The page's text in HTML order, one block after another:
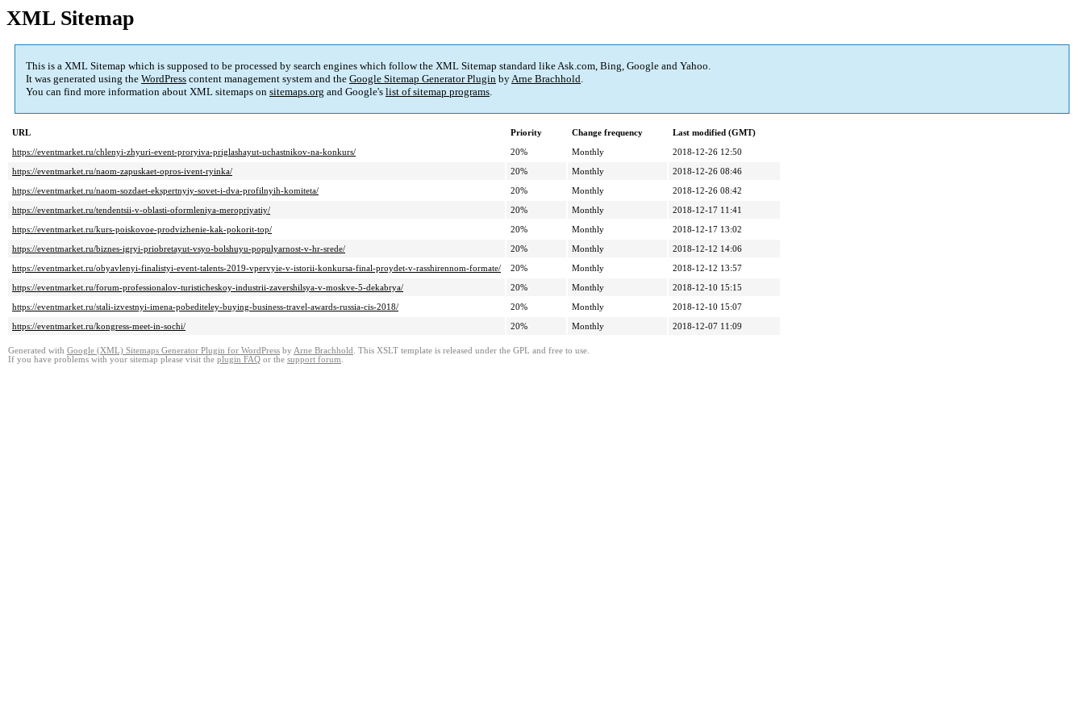
XML Sitemap
This is a XML Sitemap which is supposed to be processed by search engines which follow the XML Sitemap standard like Ask.com, Bing, Google and Yahoo.
It was generated using the WordPress content management system and the Google Sitemap Generator Plugin byArne Brachhold.
You can find more information about XML sitemaps on sitemaps.org and Google's list of sitemap programs.
URL Priority Change frequency
Last modified (GMT)
https://eventmarket.ru/chlenyi-zhyuri-event-proryiva-priglashayut-uchastnikov-na-konkurs/
20% Monthly
2018-12-26 12:50
https://eventmarket.ru/naom-zapuskaet-opros-ivent-ryinka/
20% Monthly
2018-12-26 08:46
https://eventmarket.ru/naom-sozdaet-ekspertnyiy-sovet-i-dva-profilnyih-komiteta/
20% Monthly
2018-12-26 08:42
https://eventmarket.ru/tendentsii-v-oblasti-oformleniya-meropriyatiy/
20% Monthly
2018-12-17 11:41
https://eventmarket.ru/kurs-poiskovoe-prodvizhenie-kak-pokorit-top/
20% Monthly
2018-12-17 13:02
https://eventmarket.ru/biznes-igryi-priobretayut-vsyo-bolshuyu-populyarnost-v-hr-srede/
20% Monthly
2018-12-12 14:06
https://eventmarket.ru/obyavlenyi-finalistyi-event-talents-2019-vpervyie-v-istorii-konkursa-final-proydet-v-rasshirennom-formate/
20% Monthly
2018-12-12 13:57
https://eventmarket.ru/forum-professionalov-turisticheskoy-industrii-zavershilsya-v-moskve-5-dekabrya/
20% Monthly
2018-12-10 15:15
https://eventmarket.ru/stali-izvestnyi-imena-pobediteley-buying-business-travel-awards-russia-cis-2018/
20% Monthly
2018-12-10 15:07
https://eventmarket.ru/kongress-meet-in-sochi/
20% Monthly 2018-12-07 11:09
Generated with Google (XML) Sitemaps Generator Plugin for WordPress by Arne Brachhold . This XSLT template is released under the GPL and free to use.
If you have problems with your sitemap please visit the plugin FAQ or the support forum.